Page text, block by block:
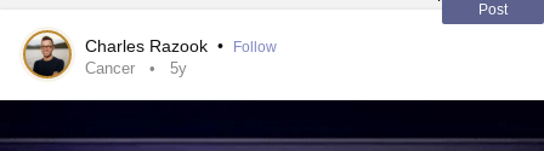
Ugh, side effects.
Post
Charles Razook • Follow
Cancer 5y